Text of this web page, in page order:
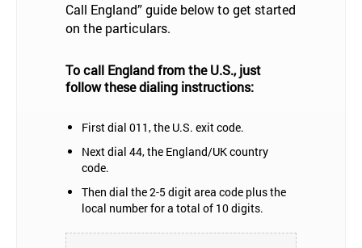
Call England” guide below to get started
on the particulars.
To call England from the U.S., just
follow these dialing instructions:
First dial 011, the U.S. exit code.
Next dial 44, the England/UK country
code.
Then dial the 2-5 digit area code plus the
local number for a total of 10 digits.